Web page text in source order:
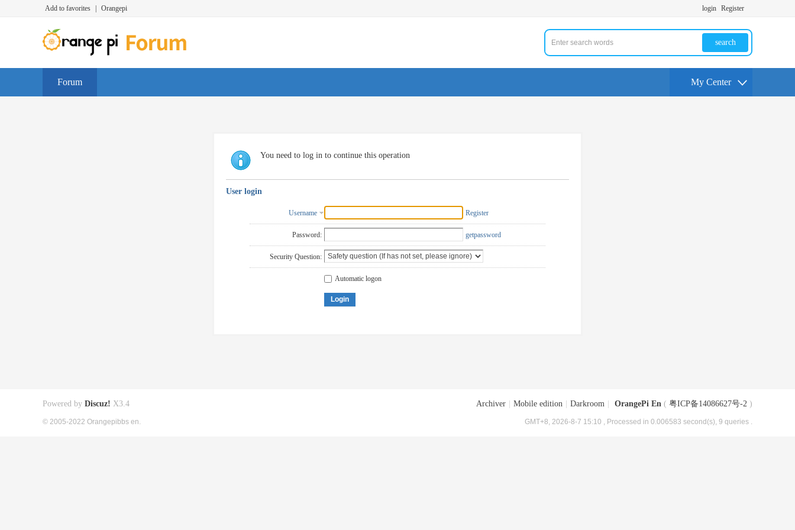
Add to favorites Orangepi login Register
search
Forum My Center
You need to log in to continue this operation
User login
Username Register
Password: getpassword
Security Question:
Automatic logon
Login
Archiver Mobile edition Darkroom OrangePi En ( 粤ICP备14086627号-2 )
GMT+8, 2026-8-7 15:10 , Processed in 0.006583 second(s), 9 queries .
Powered by Discuz! X3.4
© 2005-2022 Orangepibbs en.